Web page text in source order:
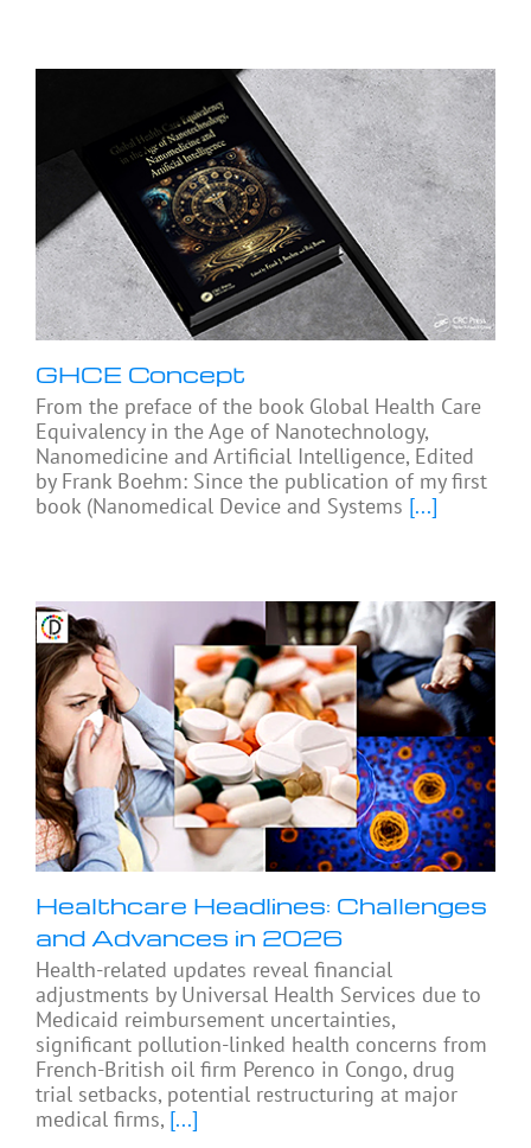
GHCE Concept
From the preface of the book Global Health Care
Equivalency in the Age of Nanotechnology,
Nanomedicine and Artificial Intelligence, Edited
by Frank Boehm: Since the publication of my first
book (Nanomedical Device and Systems [...]
Healthcare Headlines: Challenges
and Advances in 2026
Health-related updates reveal financial
adjustments by Universal Health Services due to
Medicaid reimbursement uncertainties,
significant pollution-linked health concerns from
French-British oil firm Perenco in Congo, drug
trial setbacks, potential restructuring at major
medical firms, [...]